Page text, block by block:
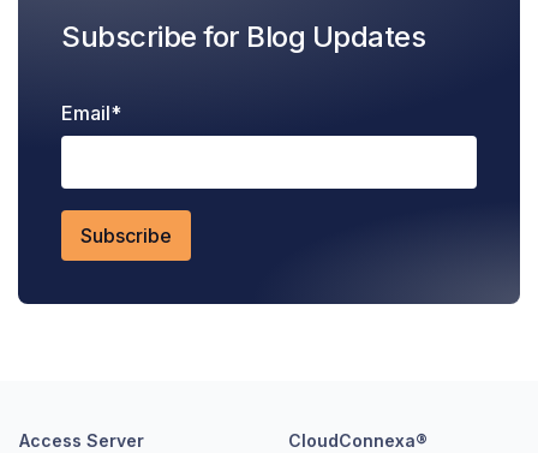
Subscribe for Blog Updates
Email*
Access Server
CloudConnexa®